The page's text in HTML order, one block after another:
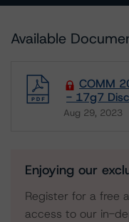
Available
COMM
- 17g7
Aug 29, 2023
Download
Enjoying our
Register for a free
access to our in-